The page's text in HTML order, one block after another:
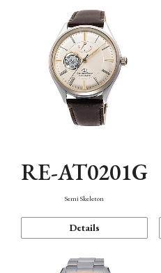
RE-AT0201G
Semi Skeleton
Details